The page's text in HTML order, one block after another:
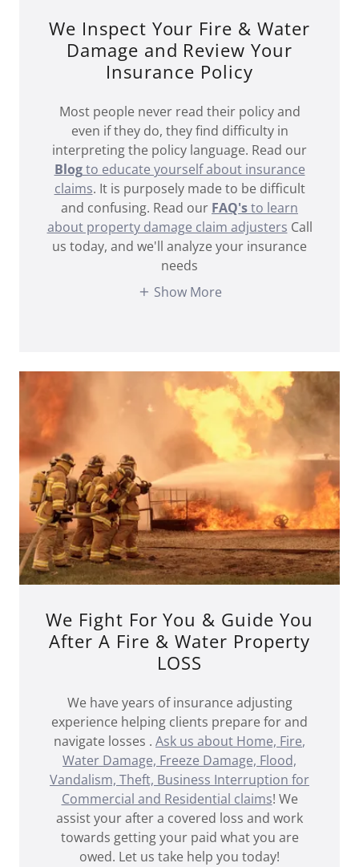
We Inspect Your Fire & Water
Damage and Review Your
Insurance Policy
Most people never read their policy and
even if they do, they find difficulty in
interpreting the policy language. Read our
Blogto educate yourself about insurance
claims. It is purposely made to be difficult
and confusing. Read our FAQ'sto learn
about property damage claim adjusters Call
us today, and we'll analyze your insurance
needs
Show More
We Fight For You & Guide You
After A Fire & Water Property
LOSS
We have years of insurance adjusting
experience helping clients prepare for and
navigate losses . Ask us about Home, Fire,
Water Damage, Freeze Damage, Flood,
Vandalism, Theft, Business Interruption for
Commercial and Residential claims! We
assist your after a covered loss and work
towards getting your paid what you are
owed. Let us take help you today!